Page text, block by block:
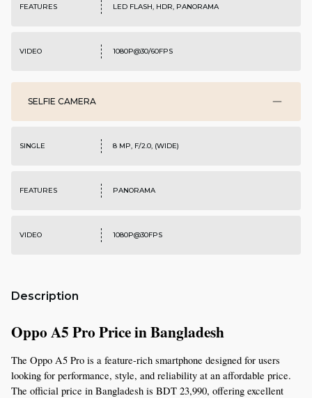
FEATURES LED FLASH, HDR, PANORAMA
VIDEO 1080P@30/60FPS
SELFIE CAMERA
SINGLE 8 MP, F/2.0, (WIDE)
FEATURES PANORAMA
VIDEO 1080P@30FPS
Description
Oppo A5 Pro Price in Bangladesh
The Oppo A5 Pro is a feature-rich smartphone designed for users
looking for performance, style, and reliability at an affordable price.
The official price in Bangladesh is BDT 23,990, offering excellent